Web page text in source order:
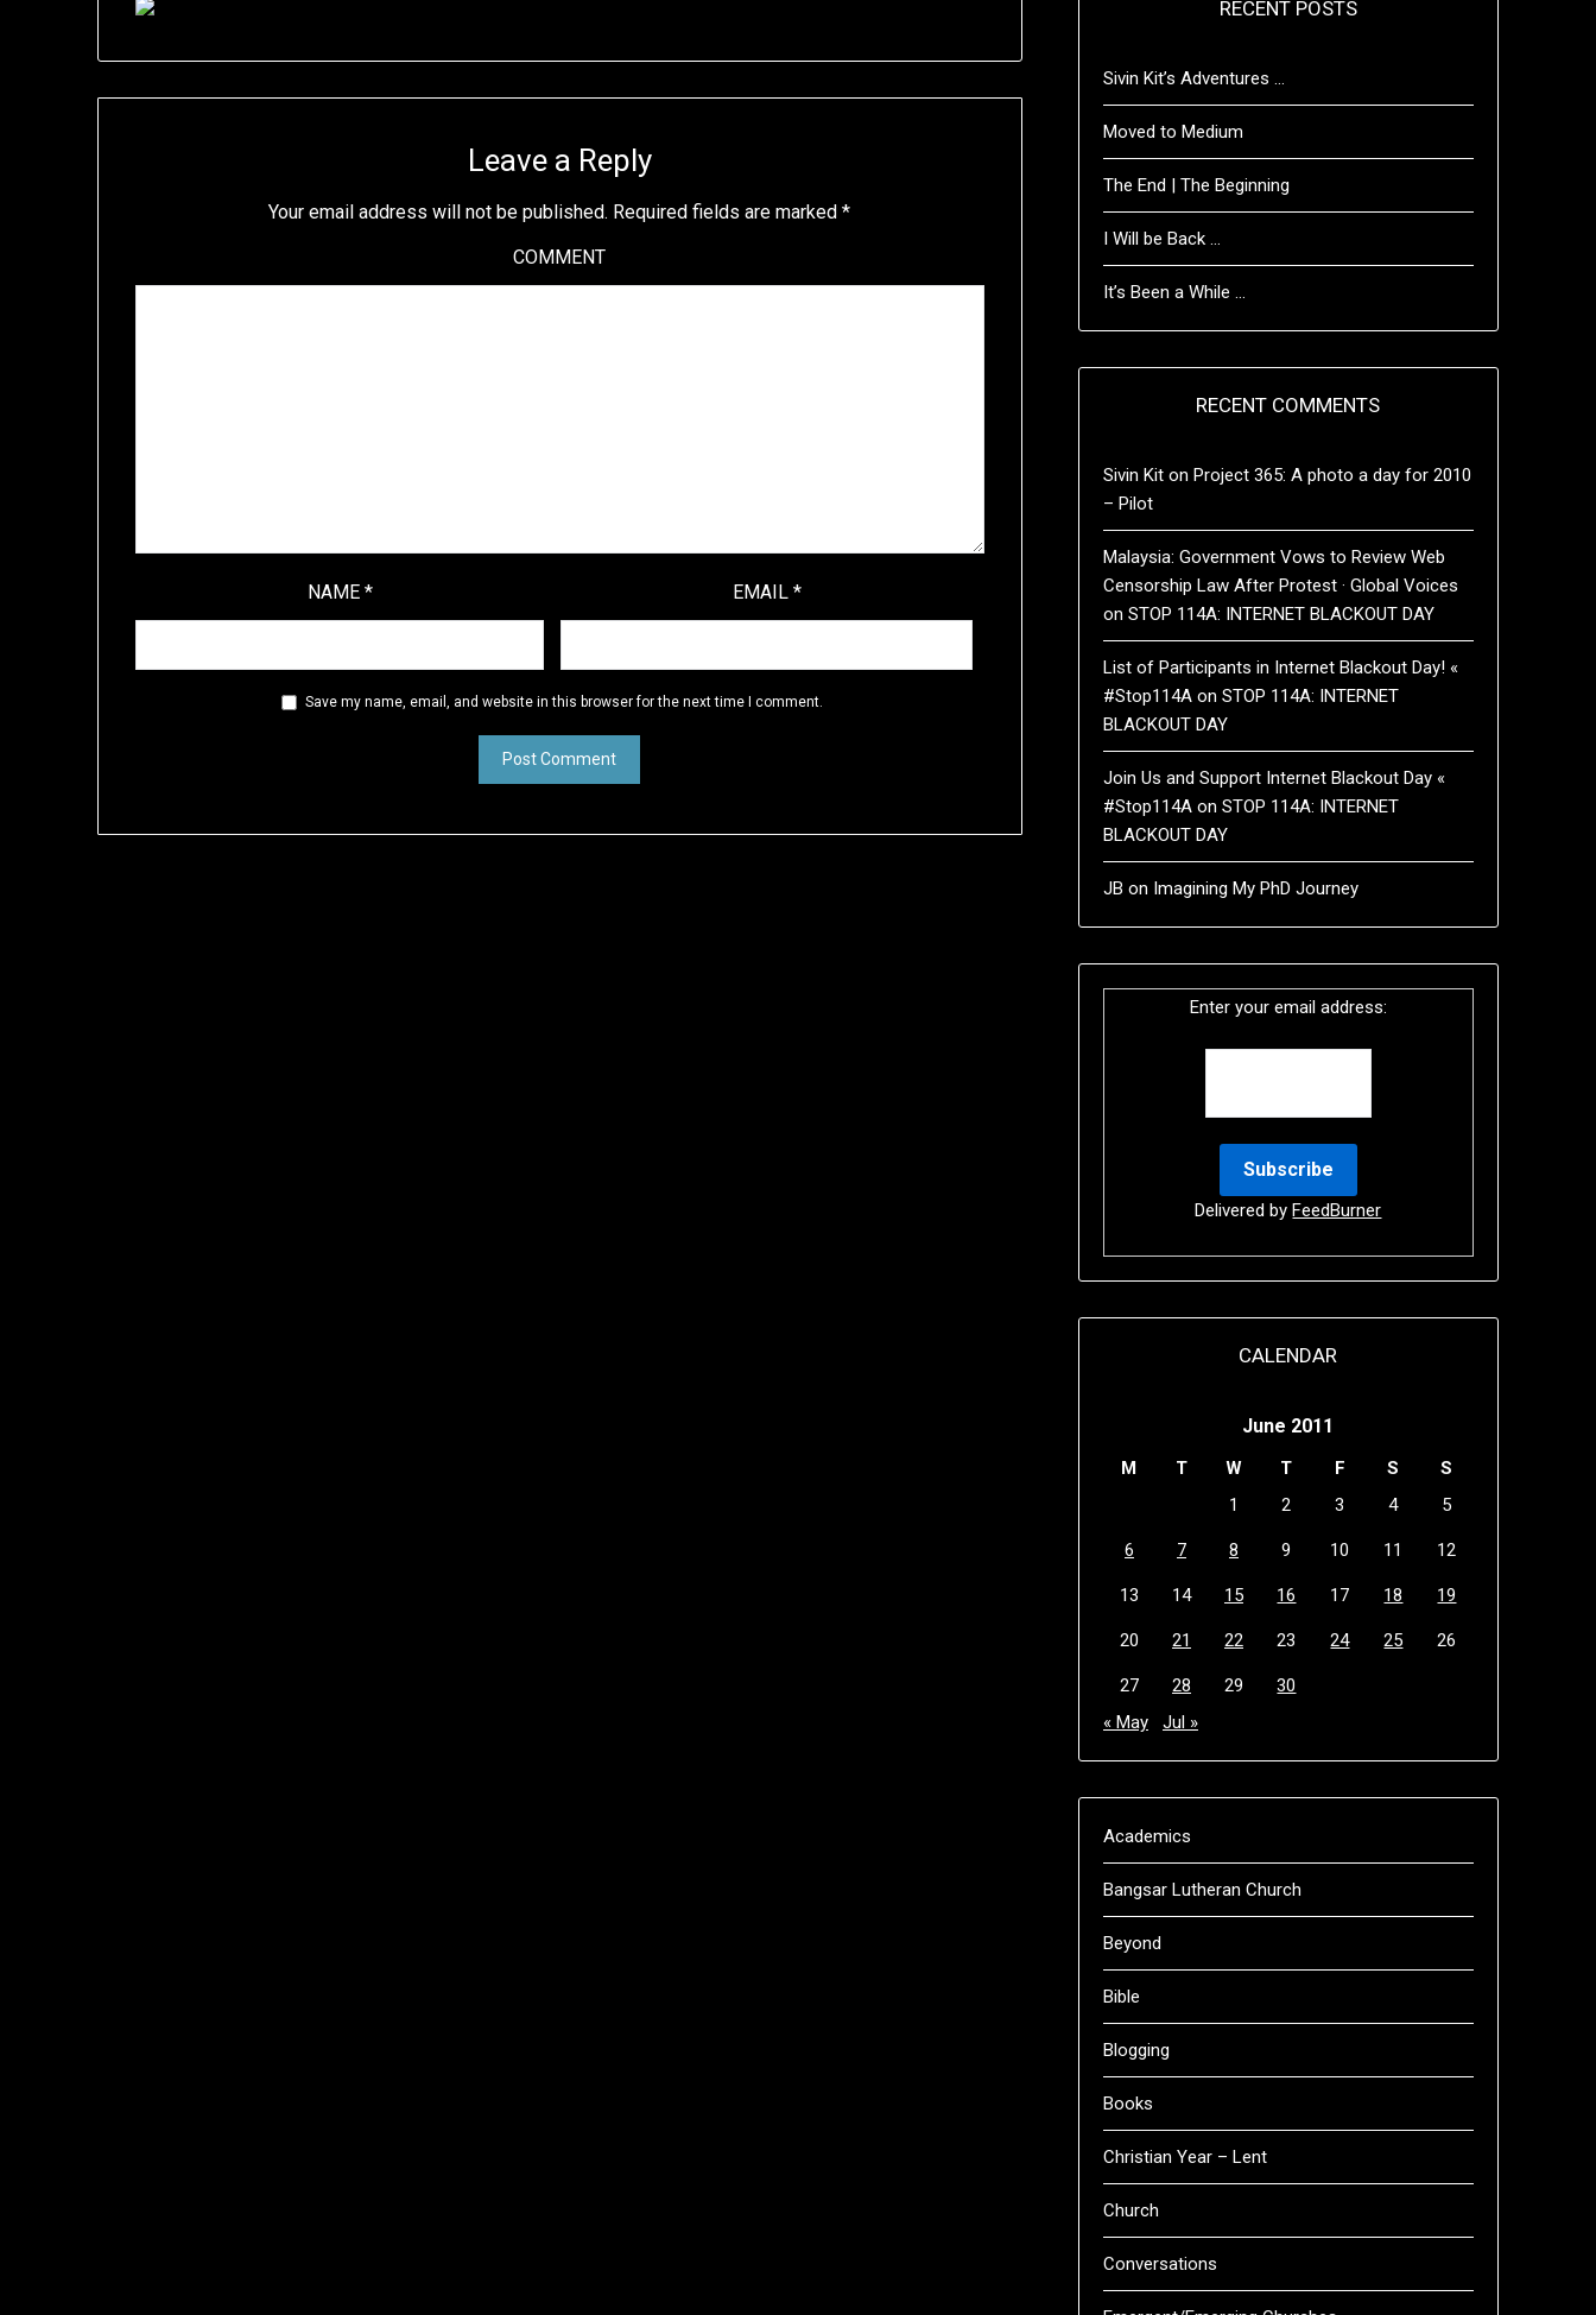
Leave a Reply
Your email address will not be published. Required fields are marked*
COMMENT
NAME * EMAIL *
Save my name, email, and website in this browser for the next time I comment.
RECENT POSTS
Sivin Kit’s Adventures …
Moved to Medium
The End | The Beginning
I Will be Back …
It’s Been a While …
RECENT COMMENTS
Sivin Kiton Project 365: A photo a day for 2010
– Pilot
Malaysia: Government Vows to Review Web
Censorship Law After Protest · Global Voices
on STOP 114A: INTERNET BLACKOUT DAY
List of Participants in Internet Blackout Day! «
#Stop114Aon STOP 114A: INTERNET
BLACKOUT DAY
Join Us and Support Internet Blackout Day «
#Stop114Aon STOP 114A: INTERNET
BLACKOUT DAY
JB on Imagining My PhD Journey
Enter your email address:
Delivered byFeedBurner
CALENDAR
June 2011
M T W T F S
S
1
2 3 4 5
6 7 8 9 10 11 12
13 14 15 16 17 18 19
20 21 22 23 24 25 26
27 28 29
30
« May
Jul »
Academics
Bangsar Lutheran Church
Beyond
Bible
Blogging
Books
Christian Year – Lent
Church
Conversations